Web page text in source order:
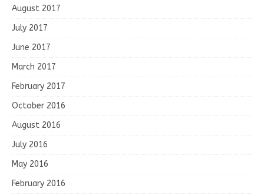
August 2017
July 2017
June 2017
March 2017
February 2017
October 2016
August 2016
July 2016
May 2016
February 2016